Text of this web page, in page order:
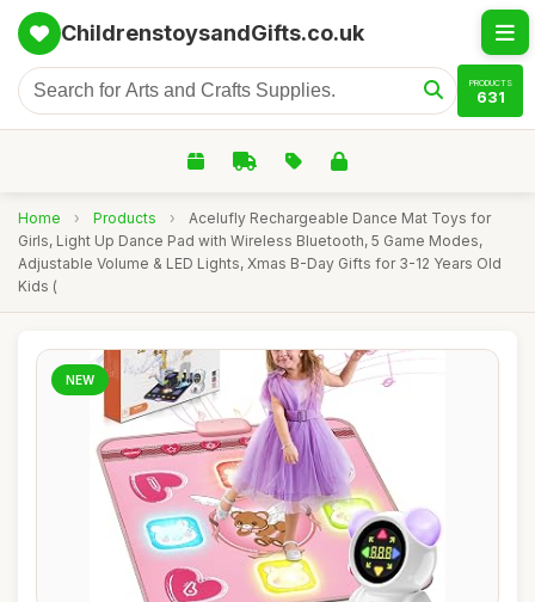
ChildrenstoysandGifts.co.uk
PRODUCTS
631
Home › Products ›
Acelufly Rechargeable Dance Mat Toys for
Girls, Light Up Dance Pad with Wireless Bluetooth, 5 Game Modes,
Adjustable Volume & LED Lights, Xmas B-Day Gifts for 3-12 Years Old
Kids (
NEW